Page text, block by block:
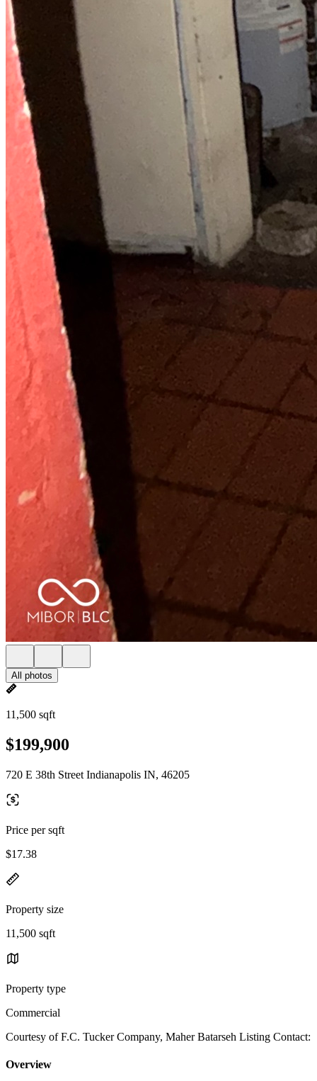
All photos
11,500 sqft
$199,900
720 E 38th Street Indianapolis IN, 46205
Price per sqft
$17.38
Property size
11,500 sqft
Property type
Commercial
Courtesy of F.C. Tucker Company, Maher Batarseh Listing Contact:
Overview